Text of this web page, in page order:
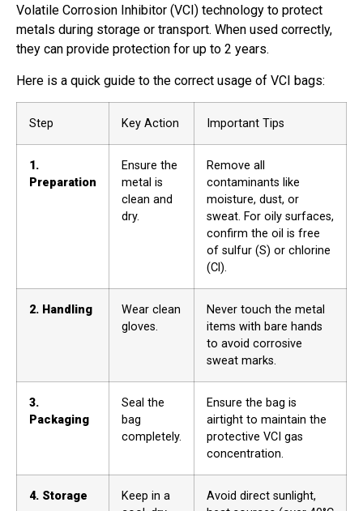
Volatile Corrosion Inhibitor (VCI) technology to protect
metals during storage or transport. When used correctly,
they can provide protection for up to 2 years.
Here is a quick guide to the correct usage of VCI bags:
Step Key Action Important Tips
1.
Preparation
Ensure the
metal is
clean and
dry.
Remove all
contaminants like
moisture, dust, or
sweat. For oily surfaces,
confirm the oil is free
of sulfur (S) or chlorine
(Cl).
2. Handling
Wear clean
gloves.
Never touch the metal
items with bare hands
to avoid corrosive
sweat marks.
3.
Packaging
Seal the
bag
completely.
Ensure the bag is
airtight to maintain the
protective VCI gas
concentration.
4. Storage
Keep in a
Avoid direct sunlight,